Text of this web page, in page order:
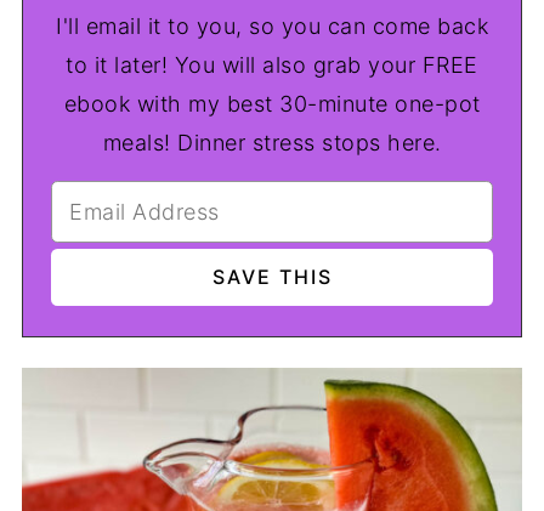
I'll email it to you, so you can come back
to it later! You will also grab your FREE
ebook with my best 30-minute one-pot
meals! Dinner stress stops here.